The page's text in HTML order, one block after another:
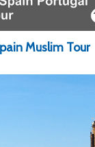
Muslim Tour